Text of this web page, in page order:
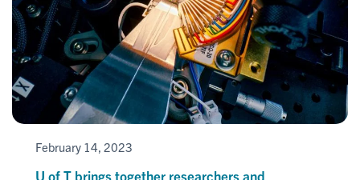
February 14, 2023
U of T brings together researchers and